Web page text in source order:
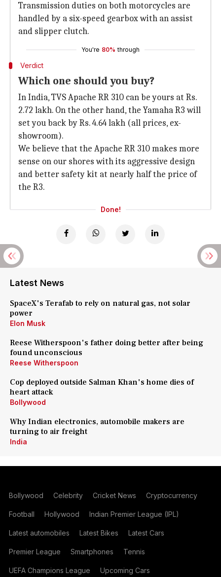
Transmission duties on both motorcycles are
handled by a six-speed gearbox with an assist
and slipper clutch.
You're 80% through
Verdict
Which one should you buy?
In India, TVS Apache RR 310 can be yours at Rs.
2.72 lakh. On the other hand, the Yamaha R3 will
set you back by Rs. 4.64 lakh (all prices, ex-
showroom).
We believe that the Apache RR 310 makes more
sense on our shores with its aggressive design
and better safety kit at nearly half the price of
the R3.
Done!
Latest News
SpaceX's Terafab to rely on natural gas, not solar
power
Elon Musk
Reese Witherspoon's father doing better after being
found unconscious
Reese Witherspoon
Cop deployed outside Salman Khan's home dies of
heart attack
Bollywood
Why Indian electronics, automobile makers are
turning to air freight
India
Bollywood Celebrity Cricket News Cryptocurrency
Football Hollywood Indian Premier League (IPL)
Latest automobiles Latest Bikes Latest Cars
Premier League Smartphones Tennis
UEFA Champions League Upcoming Cars